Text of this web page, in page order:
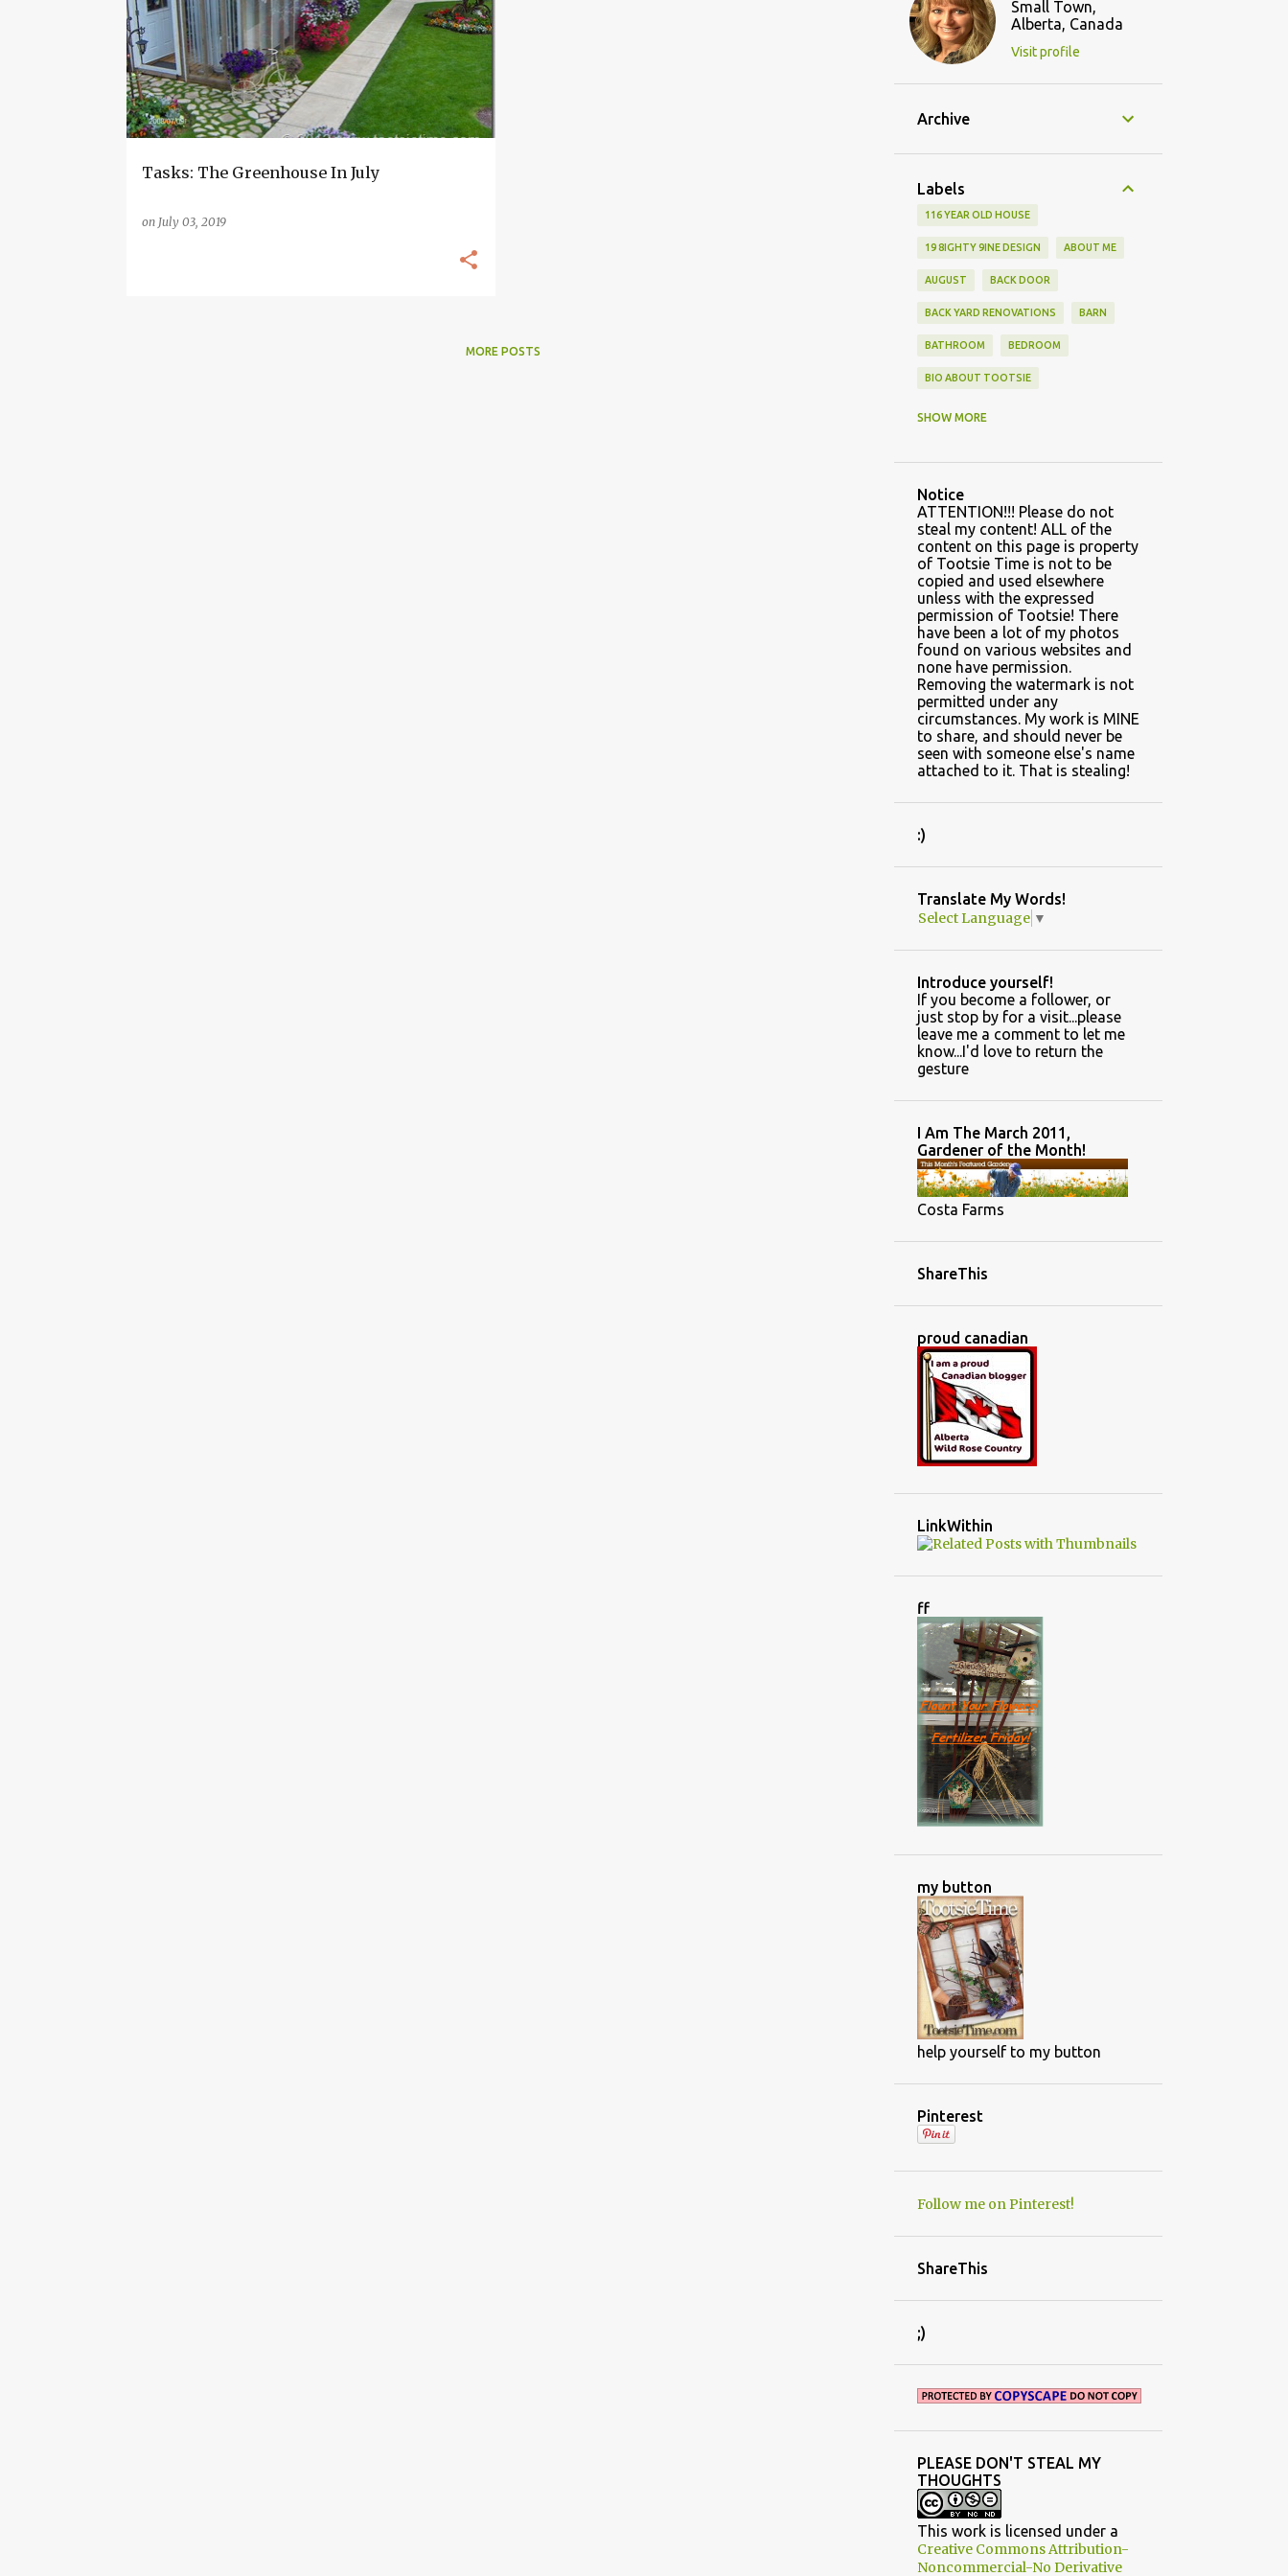
o
s
t
s
Tasks: The Greenhouse In July
on July 03, 2019
MORE POSTS
Small Town,
Alberta, Canada
Visit profile
Archive
Labels
116 YEAR OLD HOUSE
19 8IGHTY 9INE DESIGN ABOUT ME
AUGUST BACK DOOR
BACK YARD RENOVATIONS BARN
BATHROOM BEDROOM
BIO ABOUT TOOTSIE
COLUMNS COTTON COWBOY
DINING ROOM DIY BEDDING
DIY GAME SET
DRINK HOLDER HOODIES
DROP CLOTH DUCHY
DUSTY MILLER EARLY SPRING
FALL FEBRUARY
FEEDING YOUR PLANTS FERTILIZER
FERTILIZER FRIDAY~~FLAUNT THOSE FLOWERS
FIREPLACE FROST
GARDEN ART AND DECOR
GARDEN PHOTOS
GARDEN TYPES/DESIGN STYLES
GREENHOUSE CONSTRUCTION
GREENHOUSE TASKS HAND MADE
HANDMADE
HOME HOUSEPLANTS
HOW TO POSTS.
HUNTING RETREAT INSPIRATION
LIFE AT OUR HOUSE
LIFE IN THE COUNTRY
LITTLE WARRIORS
LOVED IT MADE IT!
MARCH
MERRY CHRISTMAS
MONTH BY MONTH IN THE GREENHOUSE
MONTHLY TASKS
MY LITTLE COMPANY
MY MAGIC SOCKS NO SEW
NWFGS OLD HOUSE RENOVATIONS
ORCHIDS OUTDOOR GAME
PAINTING PROJECTS
PHOTOS OF CANADA
PLANT DIRECTORY
PLANT DISEASES
PLANT INFO AND TIPS
PLANTING THE ANNUALS
PRODUCT SHOTS
PROMO SPOTS PROPAGAITON
RE-FINISHED FURNITURE
REDNECK SHED MOVE
RENOVATIONS
ROOM MAKEOVERS ROSES
RUST
RUSTIC AND PRIMITIVE DECORATING
SAW IT SENTIMENTS
SEPTEMBER SEWING SHADE
SIMPLE CRAFT
SPONSORED POSTS/BOOK REVIEWS
STUDIO/OFFICE SUCCULENTS T
TAILGATE HOODIES
SHOW MORE
Notice
ATTENTION!!! Please do not
steal my content! ALL of the
content on this page is property
of Tootsie Time is not to be
copied and used elsewhere
unless with the expressed
permission of Tootsie! There
have been a lot of my photos
found on various websites and
none have permission.
Removing the watermark is not
permitted under any
circumstances. My work is MINE
to share, and should never be
seen with someone else's name
attached to it. That is stealing!
:)
Translate My Words!
Select Language ▼
Introduce yourself!
If you become a follower, or
just stop by for a visit...please
leave me a comment to let me
know...I'd love to return the
gesture
I Am The March 2011,
Gardener of the Month!
Costa Farms
ShareThis
proud canadian
LinkWithin
ff
my button
help yourself to my button
Pinterest
Follow me on Pinterest!
ShareThis
;)
PLEASE DON'T STEAL MY
THOUGHTS
This work is licensed under a
Creative Commons Attribution-
Noncommercial-No Derivative